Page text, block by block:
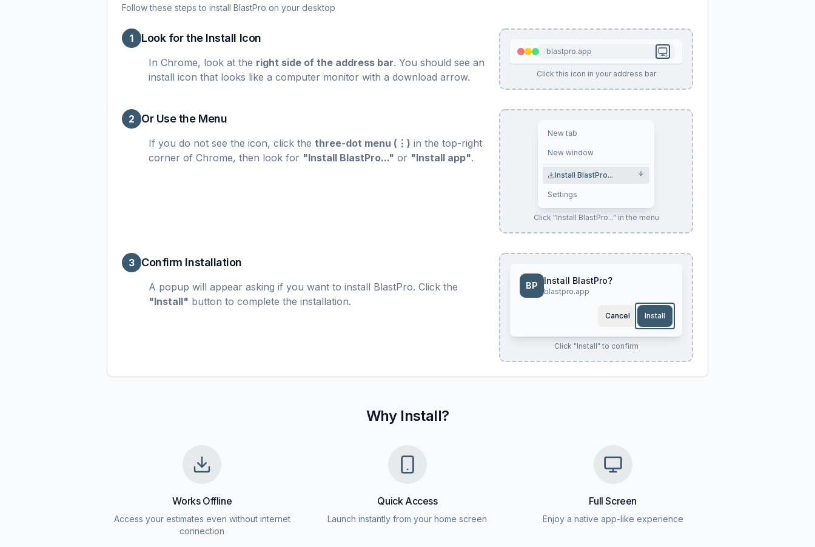
Follow these steps to install BlastPro on your desktop
1 Look for the Install Icon
In Chrome, look at the right side of the address bar. You should see an
install icon that looks like a computer monitor with a download arrow.
blastpro.app
Click this icon in your address bar
2 Or Use the Menu
If you do not see the icon, click the three-dot menu (⋮) in the top-right
corner of Chrome, then look for "Install BlastPro..." or "Install app".
New tab
New window
Install BlastPro...
Settings
Click "Install BlastPro..." in the menu
3 Confirm Installation
A popup will appear asking if you want to install BlastPro. Click the
"Install" button to complete the installation.
BP Install BlastPro?
blastpro.app
Cancel Install
Click "Install" to confirm
Why Install?
Works Offline
Access your estimates even without internet
connection
Quick Access
Launch instantly from your home screen
Full Screen
Enjoy a native app-like experience